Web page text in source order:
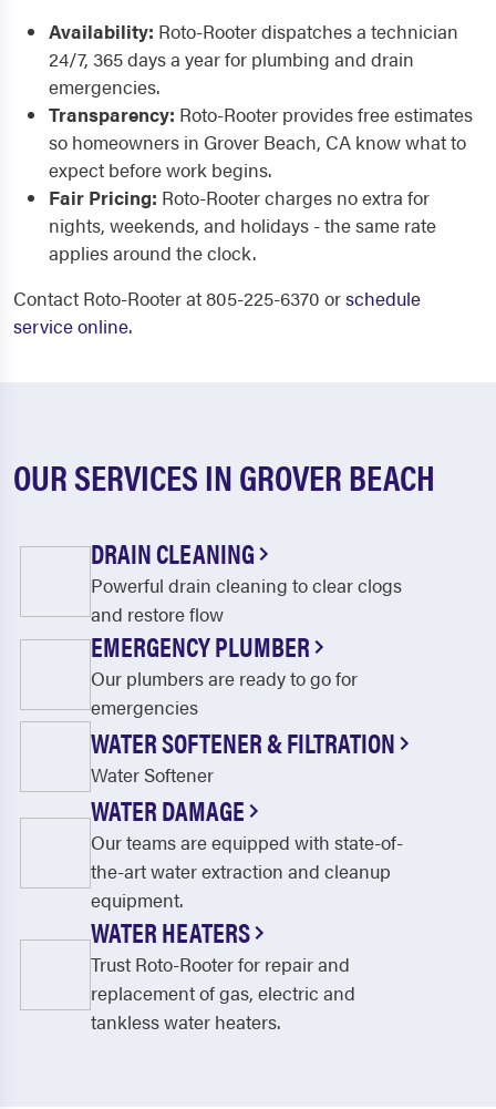
Availability: Roto-Rooter dispatches a technician
24/7, 365 days a year for plumbing and drain
emergencies.
Transparency: Roto-Rooter provides free estimates
so homeowners in Grover Beach, CA know what to
expect before work begins.
Fair Pricing: Roto-Rooter charges no extra for
nights, weekends, and holidays - the same rate
applies around the clock.
Contact Roto-Rooter at 805-225-6370 orschedule
service online.
OUR SERVICES IN GROVER BEACH
DRAIN CLEANING
Powerful drain cleaning to clear clogs
and restore flow
EMERGENCY PLUMBER
Our plumbers are ready to go for
emergencies
WATER SOFTENER & FILTRATION
Water Softener
WATER DAMAGE
Our teams are equipped with state-of-
the-art water extraction and cleanup
equipment.
WATER HEATERS
Trust Roto-Rooter for repair and
replacement of gas, electric and
tankless water heaters.